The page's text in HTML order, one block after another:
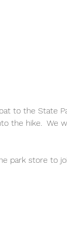
to the State
the hike.  We
park store to